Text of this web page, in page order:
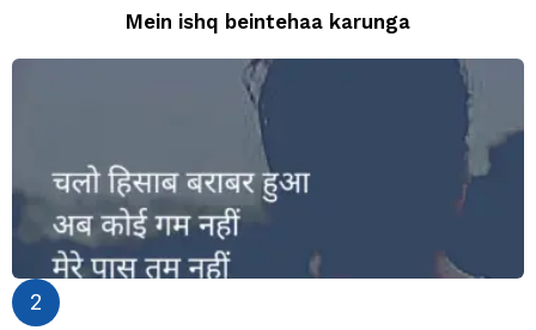
Mein ishq beintehaa karunga